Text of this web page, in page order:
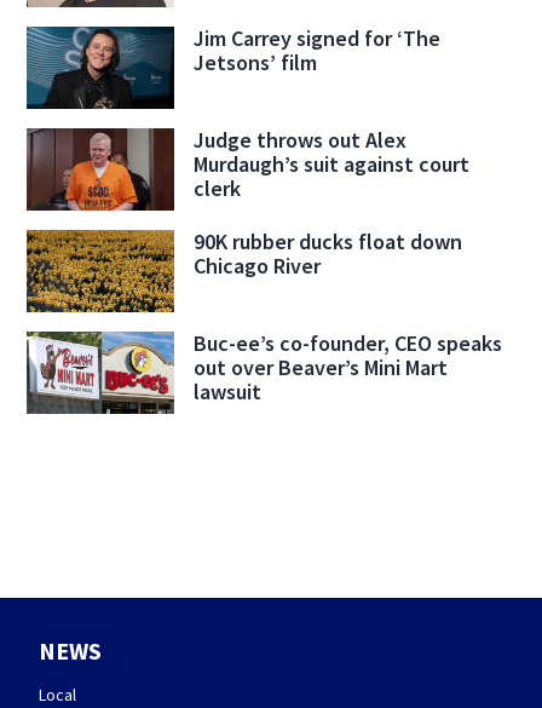
Jim Carrey signed for ‘The
Jetsons’ film
Judge throws out Alex
Murdaugh’s suit against court
clerk
90K rubber ducks float down
Chicago River
Buc-ee’s co-founder, CEO speaks
out over Beaver’s Mini Mart
lawsuit
NEWS
Local